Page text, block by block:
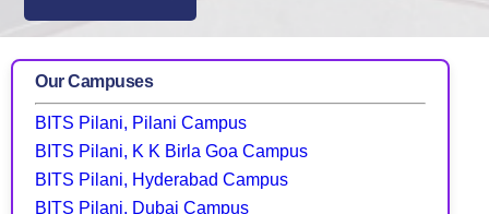
Our Campuses
BITS Pilani, Pilani Campus
BITS Pilani, K K Birla Goa Campus
BITS Pilani, Hyderabad Campus
BITS Pilani, Dubai Campus